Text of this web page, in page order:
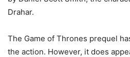
Drahar.
The Game of Thrones prequel
the action. However, it does